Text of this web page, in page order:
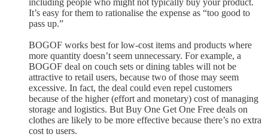
including people who might not typically buy your product.
It’s easy for them to rationalise the expense as “too good to
pass up.”
BOGOF works best for low-cost items and products where
more quantity doesn’t seem unnecessary. For example, a
BOGOF deal on couch sets or dining tables will not be
attractive to retail users, because two of those may seem
excessive. In fact, the deal could even repel customers
because of the higher (effort and monetary) cost of managing
storage and logistics. But Buy One Get One Free deals on
clothes are likely to be more effective because there’s no extra
cost to users.